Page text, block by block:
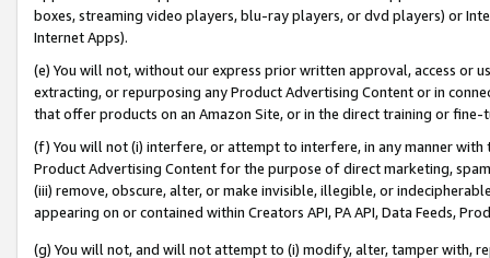
boxes, streaming video players, blu-ray players, or dvd players) or
Internet Apps).
(e) You will not, without our express prior written approval, access or
extracting, or repurposing any Product Advertising Content or in
that offer products on an Amazon Site, or in the direct training or
(f) You will not (i) interfere, or attempt to interfere, in any manner
Product Advertising Content for the purpose of direct marketing,
(iii) remove, obscure, alter, or make invisible, illegible, or
appearing on or contained within Creators API, PA API, Data Feeds,
(g) You will not, and will not attempt to (i) modify, alter, tamper with,